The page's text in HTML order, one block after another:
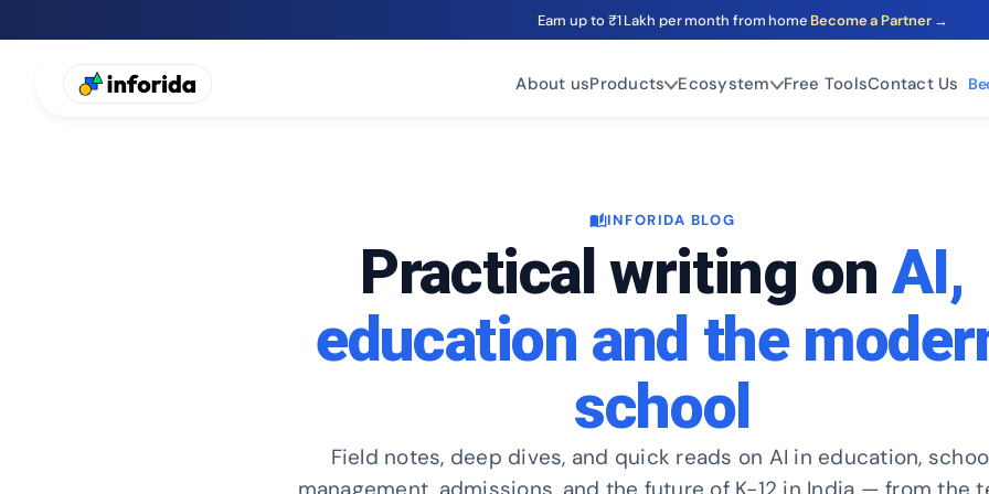
Earn up to ₹1 Lakh per month from home Become a Partner →
About usProducts Ecosystem Free ToolsContact Us
auto_storiesINFORIDA BLOG
Practical writing on AI,
education and the
school
Field notes, deep dives, and quick reads on AI in education,